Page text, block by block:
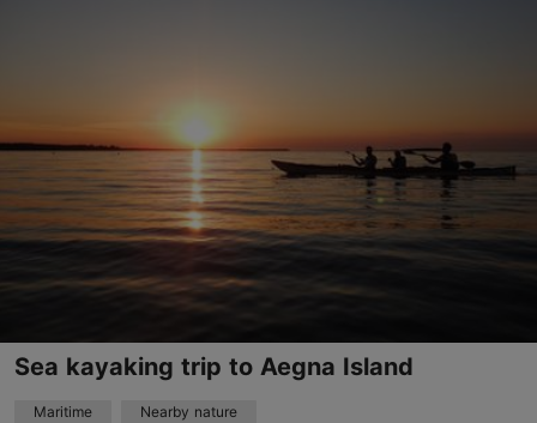
info@pranglireisid.ee
+372 5627 7057
English
on foot
Book now
Sea kayaking trip to Aegna Island
Maritime Nearby nature